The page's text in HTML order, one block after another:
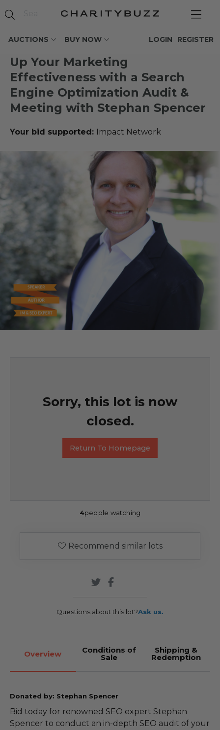
AUCTIONS BUY NOW REGISTER
LOGIN
Up Your Marketing
Effectiveness with a Search
Engine Optimization Audit &
Meeting with Stephan Spencer
Your bid supported: Impact Network
Sorry, this lot is now
closed.
Return To Homepage
4people watching
Recommend similar lots
Questions about this lot?Ask us.
Overview Conditions of
Sale
Shipping &
Redemption
Donated by: Stephan Spencer
Bid today for renowned SEO expert Stephan
Spencer to conduct an in-depth SEO audit of your